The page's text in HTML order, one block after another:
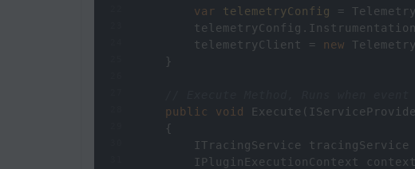
var telemetryConfig =
telemetryConfig .
telemetryClient = new
    }
public void Execute (
    {
ITracingService tracingService
IPluginExecutionContext context